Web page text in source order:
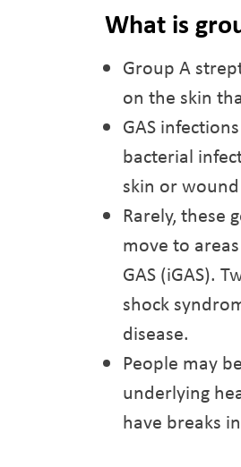
What is
Group A
on the skin
GAS
bacterial
skin or
Rarely, these
move to
GAS (iGAS).
shock
disease.
People may
underlying
have breaks